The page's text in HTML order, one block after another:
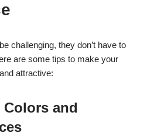
challenging, they don’t have to
are some tips to make your
attractive:
and